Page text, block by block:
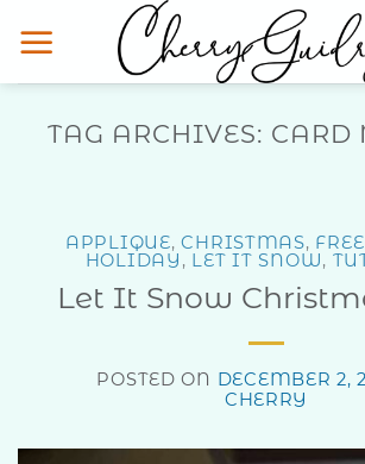
to
TAG ARCHIVES: CARD
APPLIQUE,CHRISTMAS,
HOLIDAY , LET IT SNOW,
Let It Snow
POSTED ON DECEMBER 2,
CHERRY